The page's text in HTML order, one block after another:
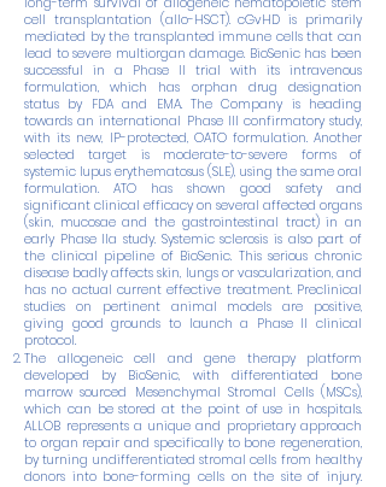
cell transplantation (allo-HSCT). cGvHD is primarily
mediated by the transplanted immune cells that can
lead to severe multiorgan damage. BioSenic has been
successful in a Phase II trial with its intravenous
formulation, which has orphan drug designation
status by FDA and EMA. The Company is heading
towards an international Phase III confirmatory study,
with its new, IP-protected, OATO formulation. Another
selected target is moderate-to-severe forms of
systemic lupus erythematosus (SLE), using the same oral
formulation. ATO has shown good safety and
significant clinical efficacy on several affected organs
(skin, mucosae and the gastrointestinal tract) in an
early Phase IIa study. Systemic sclerosis is also part of
the clinical pipeline of BioSenic. This serious chronic
disease badly affects skin, lungs or vascularization, and
has no actual current effective treatment. Preclinical
studies on pertinent animal models are positive,
giving good grounds to launch a Phase II clinical
protocol.
The allogeneic cell and gene therapy platform
developed by BioSenic, with differentiated bone
marrow sourced Mesenchymal Stromal Cells (MSCs),
which can be stored at the point of use in hospitals.
ALLOB represents a unique and proprietary approach
to organ repair and specifically to bone regeneration,
by turning undifferentiated stromal cells from healthy
donors into bone-forming cells on the site of injury.